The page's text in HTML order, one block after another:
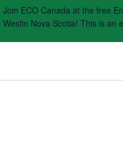
Join ECO Canada at the free
Westin Nova Scotia! This is an